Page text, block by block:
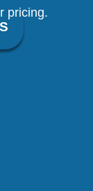
pricing.